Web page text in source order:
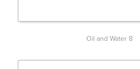
Oil and Water 8